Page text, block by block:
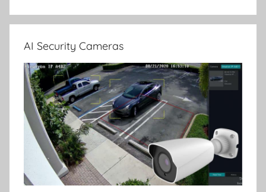
AI Security Cameras